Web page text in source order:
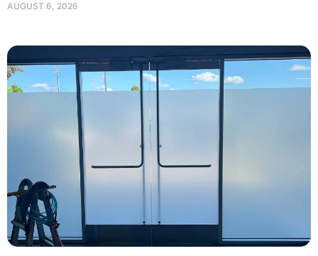
AUGUST 6, 2026